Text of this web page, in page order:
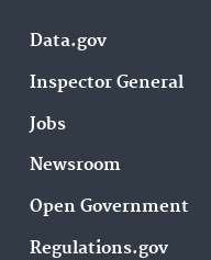
Data.gov
Inspector General
Jobs
Newsroom
Open Government
Regulations.gov